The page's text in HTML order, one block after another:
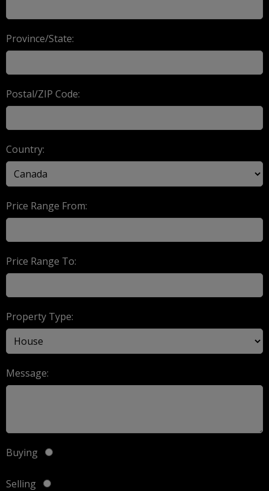
Province/State:
Postal/ZIP Code:
Country:
Price Range From:
Price Range To:
Property Type:
Message:
Buying
Selling